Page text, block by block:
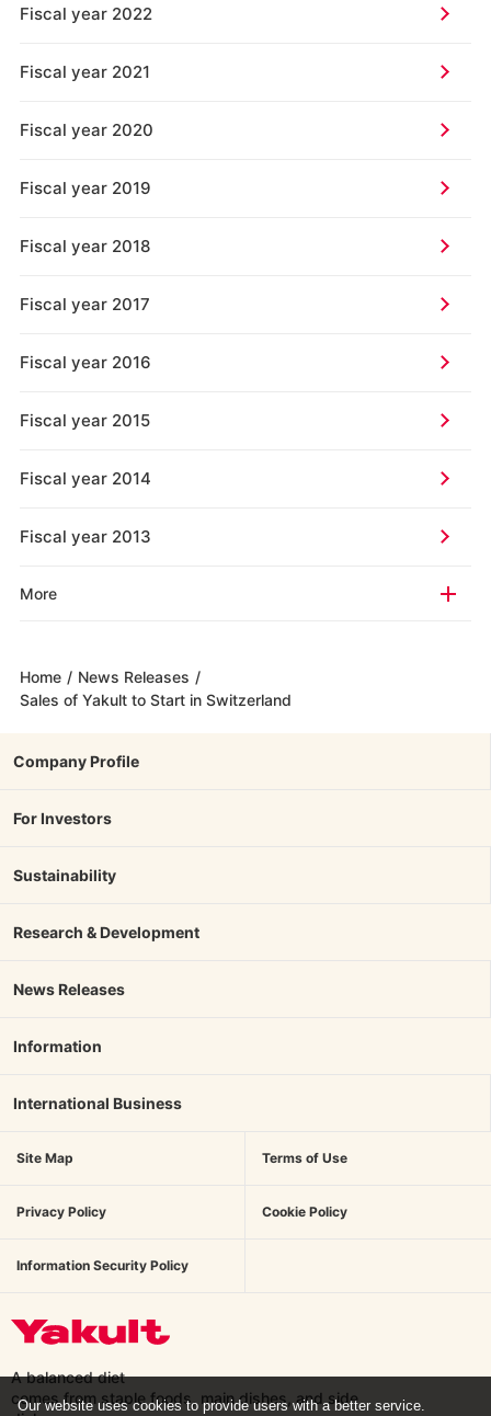
Fiscal year 2022
Fiscal year 2021
Fiscal year 2020
Fiscal year 2019
Fiscal year 2018
Fiscal year 2017
Fiscal year 2016
Fiscal year 2015
Fiscal year 2014
Fiscal year 2013
More
Home / News Releases /
Sales of Yakult to Start in Switzerland
A balanced diet
comes from staple foods, main dishes, and side
Company Profile
For Investors
Sustainability
Research & Development
News Releases
Information
International Business
Site Map Terms of Use
Privacy Policy Cookie Policy
Information Security Policy
Our website uses cookies to provide users with a better service.